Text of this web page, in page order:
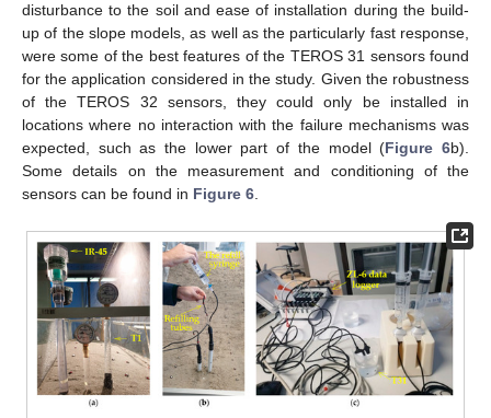
disturbance to the soil and ease of installation during the build-
up of the slope models, as well as the particularly fast response,
were some of the best features of the TEROS 31 sensors found
for the application considered in the study. Given the robustness
of the TEROS 32 sensors, they could only be installed in
locations where no interaction with the failure mechanisms was
expected, such as the lower part of the model (Figure 6b).
Some details on the measurement and conditioning of the
sensors can be found in Figure 6.